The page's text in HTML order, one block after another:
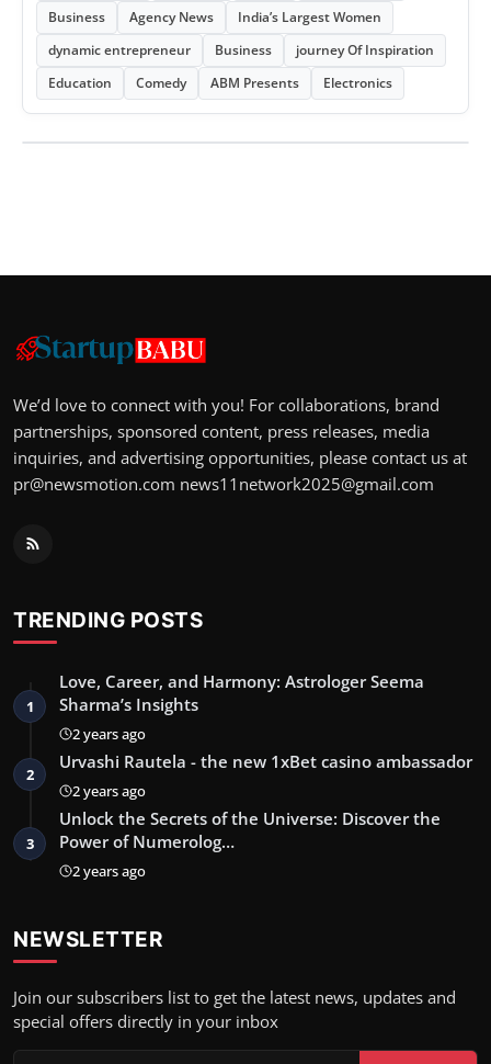
Business
Agency News
India’s Largest Women
dynamic entrepreneur
Business
journey Of Inspiration
Education
Comedy ABM Presents Electronics
We’d love to connect with you! For collaborations, brand
partnerships, sponsored content, press releases, media
inquiries, and advertising opportunities, please contact us at
pr@newsmotion.com news11network2025@gmail.com
TRENDING POSTS
1
Love, Career, and Harmony: Astrologer Seema
Sharma’s Insights
2 years ago
2
Urvashi Rautela - the new 1xBet casino ambassador
2 years ago
3
Unlock the Secrets of the Universe: Discover the
Power of Numerolog…
2 years ago
NEWSLETTER
Join our subscribers list to get the latest news, updates and
special offers directly in your inbox